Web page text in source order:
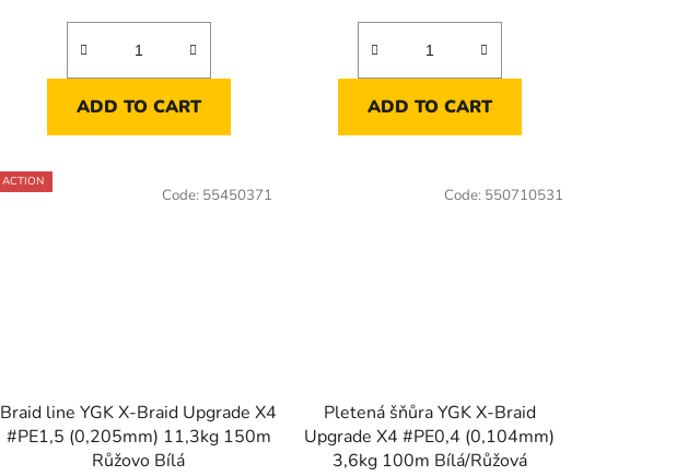
ADD TO CART ADD TO CART
ACTION
Braid line YGK X-Braid Upgrade X4
#PE1,5 (0,205mm) 11,3kg 150m
Růžovo Bílá
Code: 55450371
Pletená šňůra YGK X-Braid
Upgrade X4 #PE0,4 (0,104mm)
3,6kg 100m Bílá/Růžová
Code: 550710531